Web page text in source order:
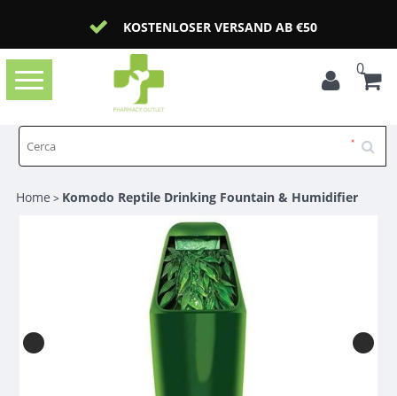
KOSTENLOSER VERSAND AB €50
Toggle
navigation
0
Home > Komodo Reptile Drinking Fountain & Humidifier